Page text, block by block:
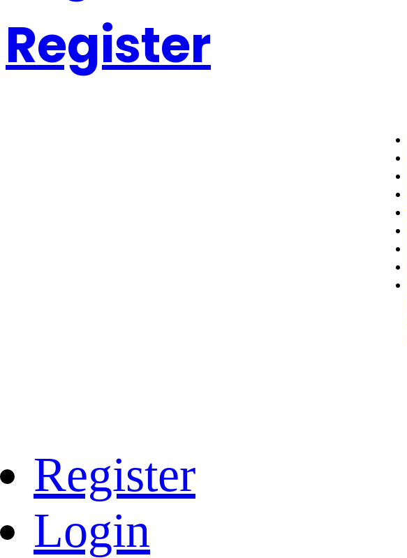
Register
Register
Login